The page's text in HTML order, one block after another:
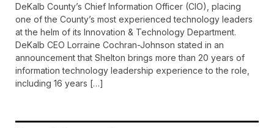
DeKalb County’s Chief Information Officer (CIO), placing
one of the County’s most experienced technology leaders
at the helm of its Innovation & Technology Department.
DeKalb CEO Lorraine Cochran-Johnson stated in an
announcement that Shelton brings more than 20 years of
information technology leadership experience to the role,
including 16 years […]